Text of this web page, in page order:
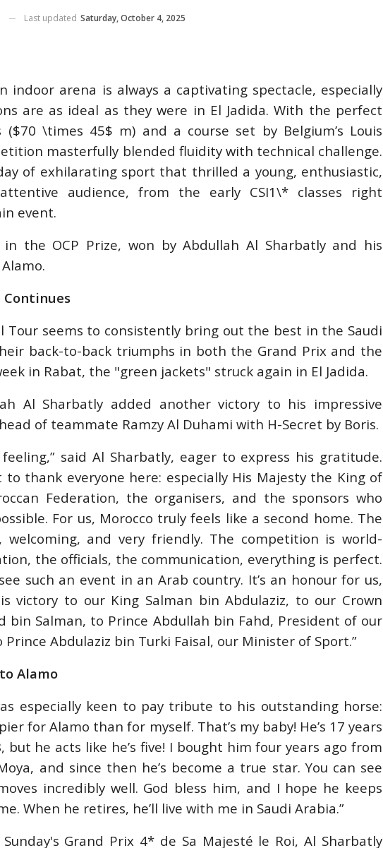
Last updated Saturday, October 4, 2025
indoor arena is always a captivating spectacle, especially
are as ideal as they were in El Jadida. With the perfect
($70 \times 45$ m) and a course set by Belgium’s Louis
masterfully blended fluidity with technical challenge.
of exhilarating sport that thrilled a young, enthusiastic,
audience, from the early CSI1\* classes right
event.
the OCP Prize, won by Abdullah Al Sharbatly and his
Tour seems to consistently bring out the best in the Saudi
back-to-back triumphs in both the Grand Prix and the
in Rabat, the "green jackets" struck again in El Jadida.
Al Sharbatly added another victory to his impressive
of teammate Ramzy Al Duhami with H-Secret by Boris.
feeling,” said Al Sharbatly, eager to express his gratitude.
to thank everyone here: especially His Majesty the King of
Federation, the organisers, and the sponsors who
For us, Morocco truly feels like a second home. The
welcoming, and very friendly. The competition is world-
the officials, the communication, everything is perfect.
such an event in an Arab country. It’s an honour for us,
victory to our King Salman bin Abdulaziz, to our Crown
bin Salman, to Prince Abdullah bin Fahd, President of our
Abdulaziz bin Turki Faisal, our Minister of Sport.”
Alamo
especially keen to pay tribute to his outstanding horse:
for Alamo than for myself. That’s my baby! He’s 17 years
but he acts like he’s five! I bought him four years ago from
and since then he’s become a true star. You can see
incredibly well. God bless him, and I hope he keeps
When he retires, he’ll live with me in Saudi Arabia.”
Grand Prix 4* de Sa Majesté le Roi, Al Sharbatly
AACHEN
5, 2026
/
/
HEADS
5, 2026
/
/
PRIX